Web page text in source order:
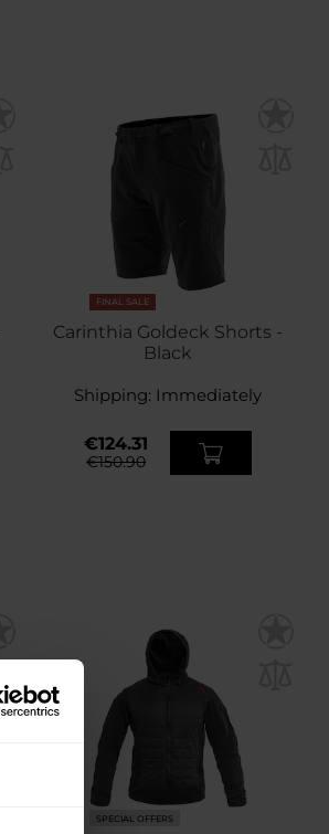
FINAL SALE
Carinthia Goldeck Shorts -
Black
Shipping: Immediately
€124.31
€150.90
SPECIAL OFFERS